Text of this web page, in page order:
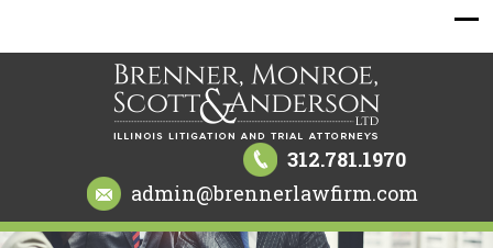
312.781.1970
admin@brennerlawfirm.com